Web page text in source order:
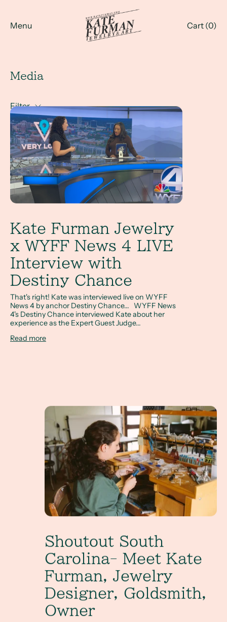
Menu Cart (0)
Media
Filter
Kate Furman Jewelry x WYFF News 4 LIVE Interview with
Kate Furman Jewelry
x WYFF News 4 LIVE
Interview with
Destiny Chance
That's right! Kate was interviewed live on WYFF
News 4 by anchor Destiny Chance... WYFF News
4's Destiny Chance interviewed Kate about her
experience as the Expert Guest Judge...
Read more
Shoutout South Carolina- Meet Kate Furman,
Shoutout South
Carolina- Meet Kate
Furman, Jewelry
Designer, Goldsmith,
Owner